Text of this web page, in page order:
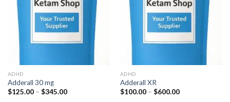
ADHD
Adderall 30 mg
$125.00 – $345.00Price
ADHD
Adderall XR
$100.00 – $600.00Price